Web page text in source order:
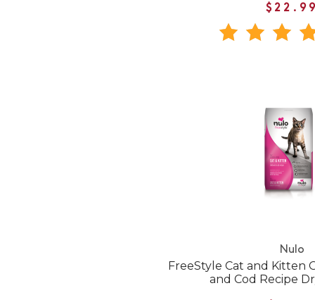
Nulo
FreeStyle Cat and Kitten
and Cod Recipe